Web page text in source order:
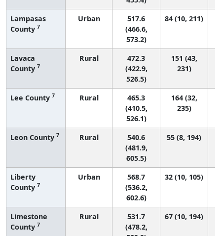
Lampasas
County 7
Urban
517.6
(466.6,
573.2)
84 (10, 211)
Lavaca
County 7
Rural
472.3
(422.9,
526.5)
151 (43,
231)
Lee County 7 Rural
465.3
(410.5,
526.1)
164 (32,
235)
Leon County 7 Rural
540.6
(481.9,
605.5)
55 (8, 194)
Liberty
County 7
Urban
568.7
(536.2,
602.6)
32 (10, 105)
Limestone
County 7
Rural
531.7
(478.2,
67 (10, 194)